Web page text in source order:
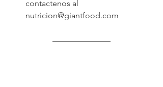
contactenos al
nutricion@giantfood.com